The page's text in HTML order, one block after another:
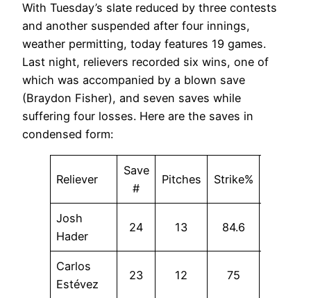
With Tuesday’s slate reduced by three contests
and another suspended after four innings,
weather permitting, today features 19 games.
Last night, relievers recorded six wins, one of
which was accompanied by a blown save
(Braydon Fisher), and seven saves while
suffering four losses. Here are the saves in
condensed form:
Reliever
Save
#
Pitches Strike%
Josh
Hader
24 13 84.6
Carlos
Estévez
23 12 75